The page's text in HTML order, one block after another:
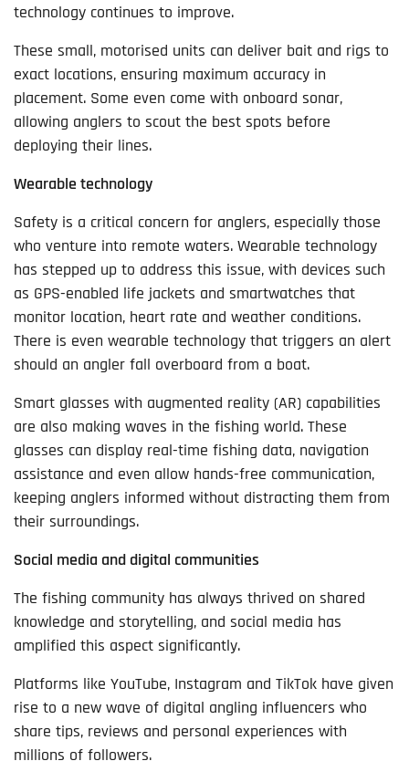
technology continues to improve.
These small, motorised units can deliver bait and rigs to
exact locations, ensuring maximum accuracy in
placement. Some even come with onboard sonar,
allowing anglers to scout the best spots before
deploying their lines.
Wearable technology
Safety is a critical concern for anglers, especially those
who venture into remote waters. Wearable technology
has stepped up to address this issue, with devices such
as GPS-enabled life jackets and smartwatches that
monitor location, heart rate and weather conditions.
There is even wearable technology that triggers an alert
should an angler fall overboard from a boat.
Smart glasses with augmented reality (AR) capabilities
are also making waves in the fishing world. These
glasses can display real-time fishing data, navigation
assistance and even allow hands-free communication,
keeping anglers informed without distracting them from
their surroundings.
Social media and digital communities
The fishing community has always thrived on shared
knowledge and storytelling, and social media has
amplified this aspect significantly.
Platforms like YouTube, Instagram and TikTok have given
rise to a new wave of digital angling influencers who
share tips, reviews and personal experiences with
millions of followers.